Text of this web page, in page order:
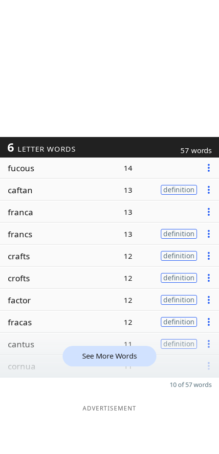
6 LETTER WORDS 57 words
fucous 14
caftan 13 definition
franca 13
francs 13 definition
crafts 12 definition
crofts 12 definition
factor 12 definition
fracas 12 definition
cantus 11 definition
cornua 11
See More Words
10 of 57 words
ADVERTISEMENT